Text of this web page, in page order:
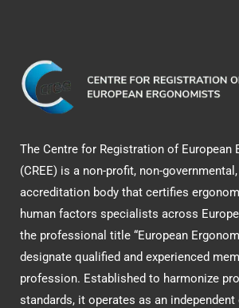
The Centre for Registration of European
(CREE) is a non-profit, non-
accreditation body that certifies
human factors specialists across
the professional title “European
designate qualified and experienced
profession. Established to harmonize
standards, it operates as an